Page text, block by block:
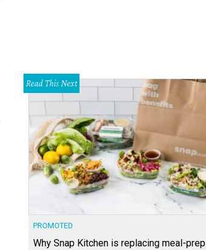
Read This Next
PROMOTED
Why Snap Kitchen is replacing meal-prep